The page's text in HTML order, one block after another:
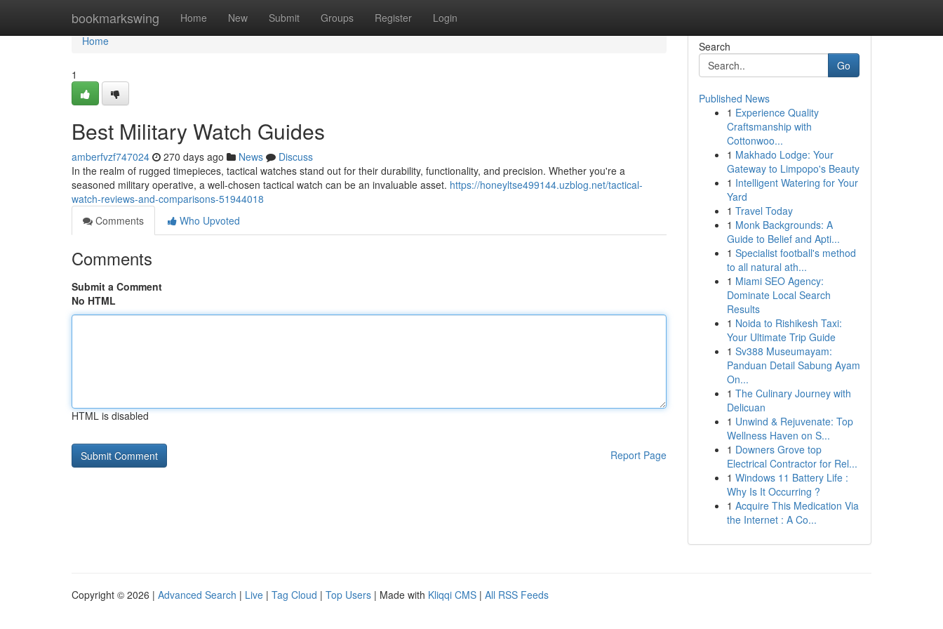
bookmarkswing Home New Submit Groups Register Login
Home
Home
1
Best Military Watch Guides
amberfvzf747024 270 days ago News
Discuss
In the realm of rugged timepieces, tactical watches stand out for their durability, functionality, and precision. Whether you're a
seasoned military operative, a well-chosen tactical watch can be an invaluable asset. https://honeyltse499144.uzblog.net/tactical-
watch-reviews-and-comparisons-51944018
Comments
Who Upvoted
Comments
Submit a Comment
No HTML
HTML is disabled
Report Page
Search
Go
Published News
1 Experience Quality
Craftsmanship with
Cottonwoo...
1 Makhado Lodge: Your
Gateway to Limpopo's Beauty
1 Intelligent Watering for Your
Yard
1 Travel Today
1 Monk Backgrounds: A
Guide to Belief and Apti...
1 Specialist football's method
to all natural ath...
1 Miami SEO Agency:
Dominate Local Search
Results
1 Noida to Rishikesh Taxi:
Your Ultimate Trip Guide
1 Sv388 Museumayam:
Panduan Detail Sabung Ayam
On...
1 The Culinary Journey with
Delicuan
1 Unwind & Rejuvenate: Top
Wellness Haven on S...
1 Downers Grove top
Electrical Contractor for Rel...
1 Windows 11 Battery Life :
Why Is It Occurring ?
1 Acquire This Medication Via
the Internet : A Co...
Copyright © 2026 | Advanced Search | Live | Tag Cloud | Top Users | Made with Kliqqi CMS | All RSS Feeds